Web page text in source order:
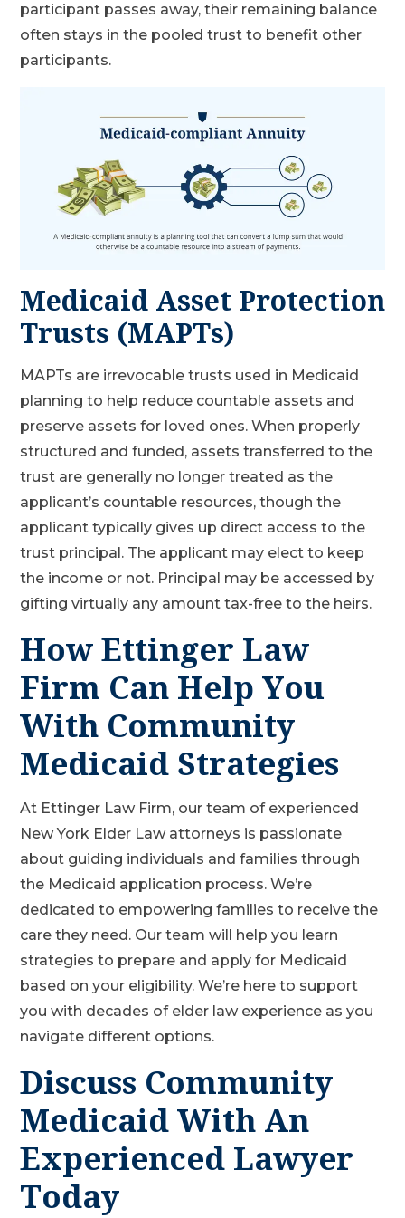
participant passes away, their remaining balance
often stays in the pooled trust to benefit other
participants.
Medicaid Asset Protection
Trusts (MAPTs)
MAPTs are irrevocable trusts used in Medicaid
planning to help reduce countable assets and
preserve assets for loved ones. When properly
structured and funded, assets transferred to the
trust are generally no longer treated as the
applicant’s countable resources, though the
applicant typically gives up direct access to the
trust principal. The applicant may elect to keep
the income or not. Principal may be accessed by
gifting virtually any amount tax-free to the heirs.
How Ettinger Law
Firm Can Help You
With Community
Medicaid Strategies
At Ettinger Law Firm, our team of experienced
New York Elder Law attorneys is passionate
about guiding individuals and families through
the Medicaid application process. We’re
dedicated to empowering families to receive the
care they need. Our team will help you learn
strategies to prepare and apply for Medicaid
based on your eligibility. We’re here to support
you with decades of elder law experience as you
navigate different options.
Discuss Community
Medicaid With An
Experienced Lawyer
Today